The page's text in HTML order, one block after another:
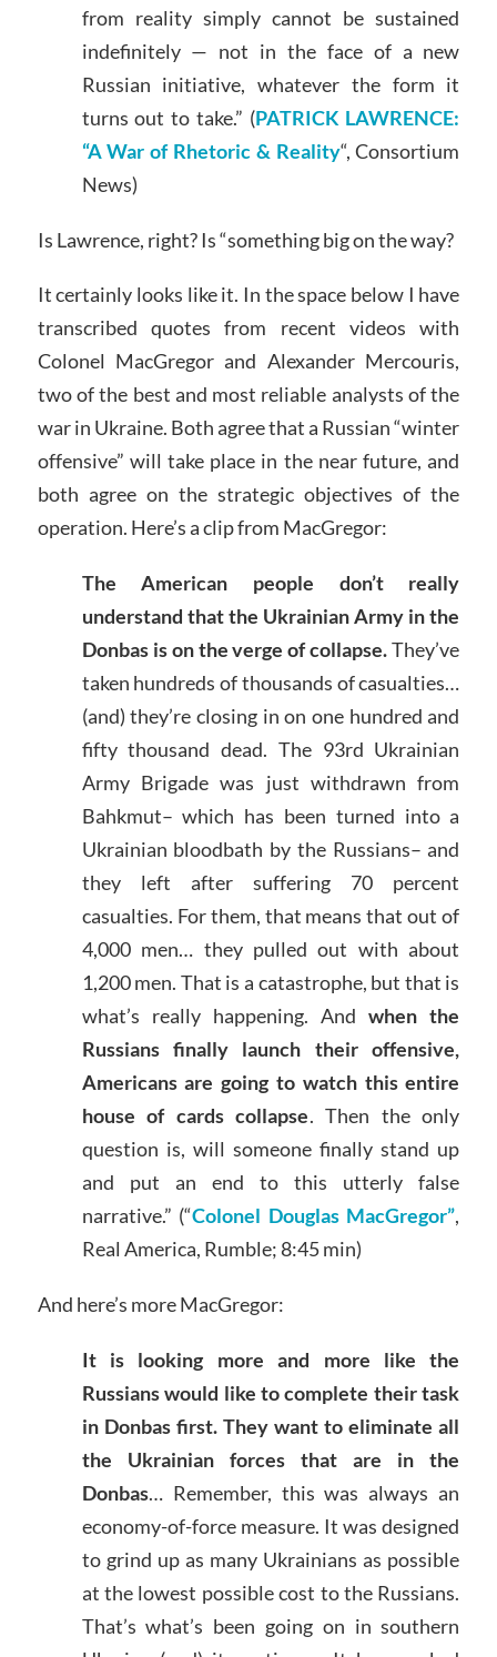
from reality simply cannot be sustained
indefinitely — not in the face of a new
Russian initiative, whatever the form it
turns out to take.” (PATRICK LAWRENCE:
“A War of Rhetoric & Reality“, Consortium
News)
Is Lawrence, right? Is “something big on the way?
It certainly looks like it. In the space below I have
transcribed quotes from recent videos with
Colonel MacGregor and Alexander Mercouris,
two of the best and most reliable analysts of the
war in Ukraine. Both agree that a Russian “winter
offensive” will take place in the near future, and
both agree on the strategic objectives of the
operation. Here’s a clip from MacGregor:
The American people don’t really
understand that the Ukrainian Army in the
Donbas is on the verge of collapse.They’ve
taken hundreds of thousands of casualties…
(and) they’re closing in on one hundred and
fifty thousand dead. The 93rd Ukrainian
Army Brigade was just withdrawn from
Bahkmut– which has been turned into a
Ukrainian bloodbath by the Russians– and
they left after suffering 70 percent
casualties. For them, that means that out of
4,000 men… they pulled out with about
1,200 men. That is a catastrophe, but that is
what’s really happening. Andwhen the
Russians finally launch their offensive,
Americans are going to watch this entire
house of cards collapse. Then the only
question is, will someone finally stand up
and put an end to this utterly false
narrative.” (“Colonel Douglas MacGregor”,
Real America, Rumble; 8:45 min)
And here’s more MacGregor:
It is looking more and more like the
Russians would like to complete their task
in Donbas first. They want to eliminate all
the Ukrainian forces that are in the
Donbas… Remember, this was always an
economy-of-force measure. It was designed
to grind up as many Ukrainians as possible
at the lowest possible cost to the Russians.
That’s what’s been going on in southern